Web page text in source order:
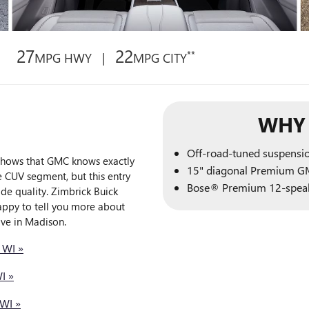
27MPG HWY | 22MPG CITY**
that GMC knows exactly
segment, but this entry
quality. Zimbrick Buick
to tell you more about
in Madison.
»
»
»
Off-road-tuned
15" diagonal Premium
Bose® Premium 12-